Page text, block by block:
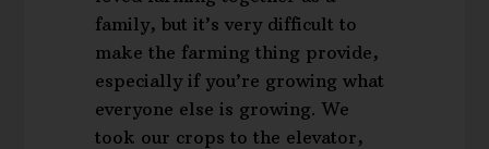
family, but it’s very difficult to
make the farming thing provide,
especially if you’re growing what
everyone else is growing. We
took our crops to the elevator,